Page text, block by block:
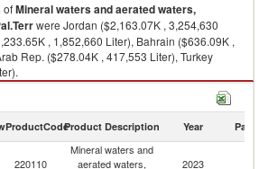
ofMineral waters and aerated waters,
were Jordan ($2,163.07K , 3,254,630
, 1,852,660 Liter), Bahrain ($636.09K ,
Rep. ($278.04K , 417,553 Liter), Turkey
waters, unsweetened imports by country in
ProductCodeProduct Description Year Partner
220110
Mineral waters and
aerated waters,
2023